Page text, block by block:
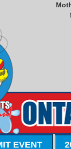
EVENT